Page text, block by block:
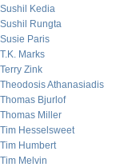
Sushil Kedia
Sushil Rungta
Susie Paris
T.K. Marks
Terry Zink
Theodosis Athanasiadis
Thomas Bjurlof
Thomas Miller
Tim Hesselsweet
Tim Humbert
Tim Melvin